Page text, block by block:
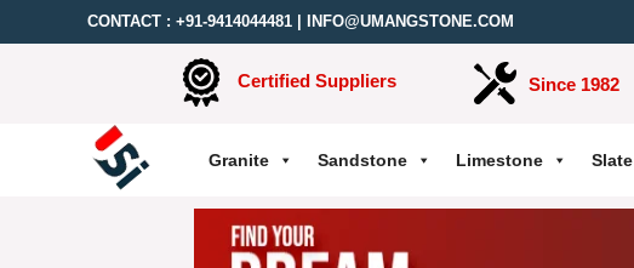
CONTACT : +91-9414044481 INFO@UMANGSTONE.COM
Certified Suppliers Since 1982
Granite Sandstone Limestone Slate